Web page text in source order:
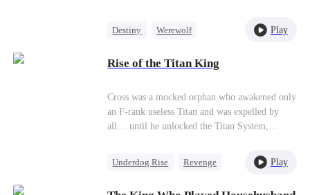
to Justin, the enigmatic leader, and Allen, the
newly appointed Lycan King, Kristen's life
alliances shift, Kristen must navigate the
Destiny
Werewolf
Play
Rise of the Titan King
Cross was a mocked orphan who awakened only
an F‑rank useless Titan and was expelled by
all… until he unlocked the Titan System,
and gained the devour power—grow stronger
by consuming every enemy. Now his old bullies
Underdog Rise
Revenge
Play